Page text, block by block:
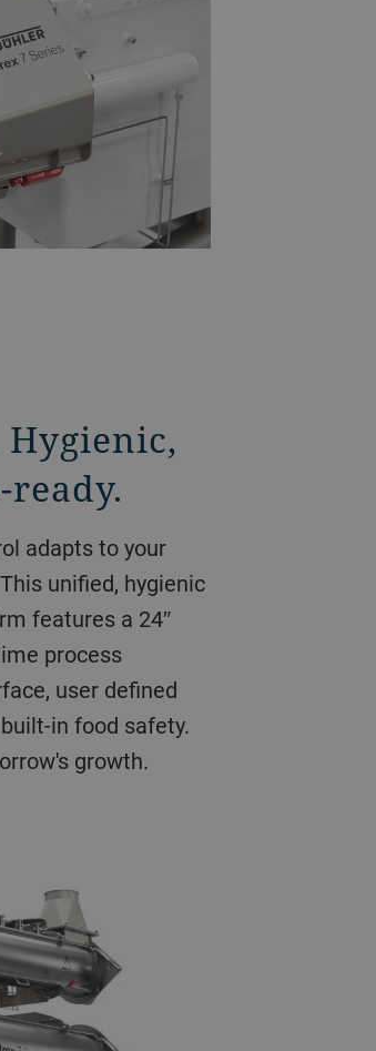
adapts to your
unified, hygienic
features a 24″
process
user defined
in food safety.
growth.